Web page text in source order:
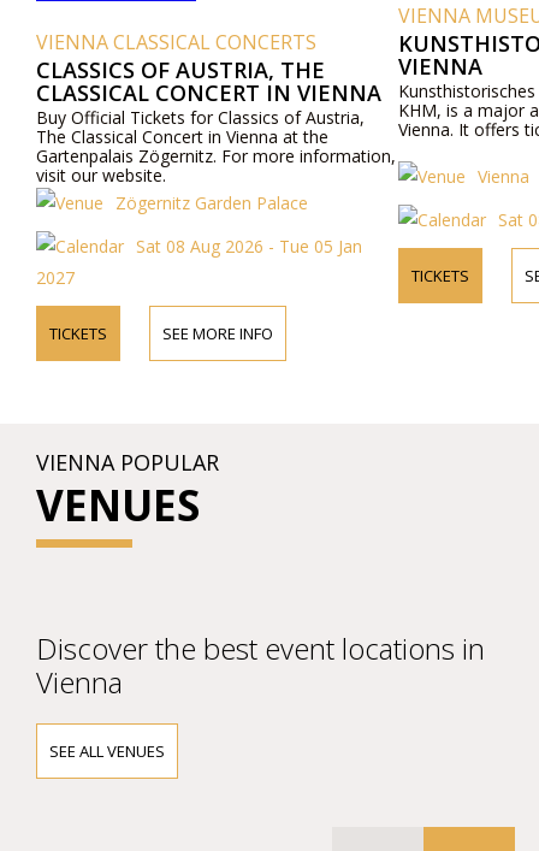
VIENNA CLASSICAL CONCERTS
CLASSICS OF AUSTRIA, THE
CLASSICAL CONCERT IN VIENNA
Buy Official Tickets for Classics of Austria,
The Classical Concert in Vienna at the
Gartenpalais Zögernitz. For more information,
visit our website.
Zögernitz Garden Palace
Sat 08 Aug 2026 - Tue 05 Jan
2027
TICKETS SEE MORE INFO
VIENNA
VIENNA
KHM, is a major
Vienna. It offers
Vienna
Sat
TICKETS
VIENNA POPULAR
VENUES
Discover the best event locations in
Vienna
SEE ALL VENUES